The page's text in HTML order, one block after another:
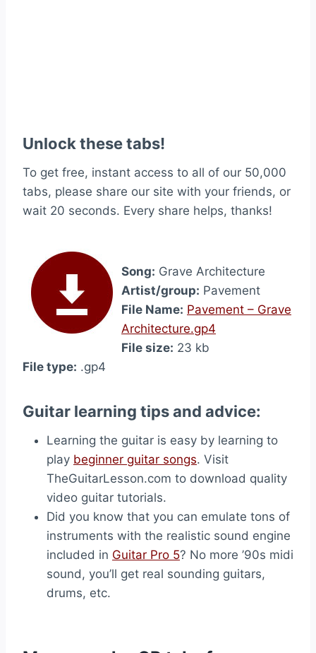
Unlock these tabs!
To get free, instant access to all of our 50,000
tabs, please share our site with your friends, or
wait 20 seconds. Every share helps, thanks!
Song: Grave Architecture
Artist/group: Pavement
File Name: Pavement – Grave
Architecture.gp4
File size: 23 kb
File type: .gp4
Guitar learning tips and advice:
Learning the guitar is easy by learning to
play beginner guitar songs. Visit
TheGuitarLesson.com to download quality
video guitar tutorials.
Did you know that you can emulate tons of
instruments with the realistic sound engine
included in Guitar Pro 5? No more ’90s midi
sound, you’ll get real sounding guitars,
drums, etc.